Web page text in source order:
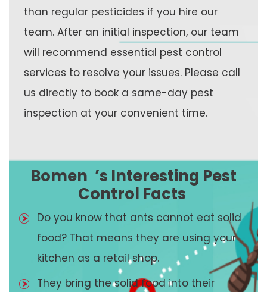
than regular pesticides if you hire our
team. After an initial inspection, our team
will recommend essential pest control
services to resolve your issues. Please call
us directly to book a same-day pest
inspection at your convenient time.
Bomen ’s Interesting Pest
Control Facts
Do you know that ants cannot eat solid
food? That means they are using your
kitchen as a retail shop.
They bring the solid food into their